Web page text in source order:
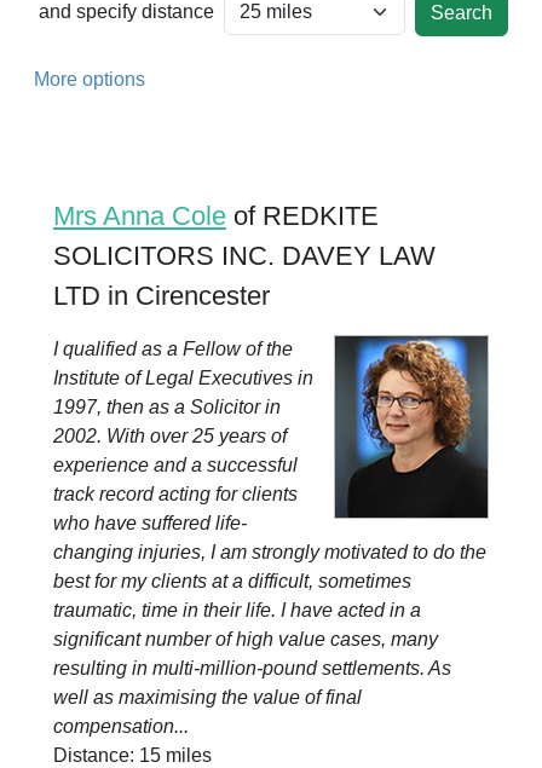
and specify distance
More options
Mrs Anna Cole of REDKITE
SOLICITORS INC. DAVEY LAW
LTD in Cirencester
I qualified as a Fellow of the
Institute of Legal Executives in
1997, then as a Solicitor in
2002. With over 25 years of
experience and a successful
track record acting for clients
who have suffered life-
changing injuries, I am strongly motivated to do the
best for my clients at a difficult, sometimes
traumatic, time in their life. I have acted in a
significant number of high value cases, many
resulting in multi-million-pound settlements. As
well as maximising the value of final
compensation...
Distance: 15 miles